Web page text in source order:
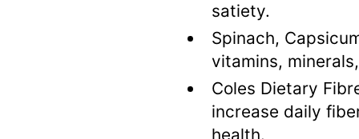
satiety.
Spinach,
vitamins,
Coles Dietary
increase daily
health.